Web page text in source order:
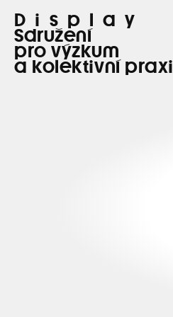
Display
Sdružení
pro výzkum
a kolektivní praxi